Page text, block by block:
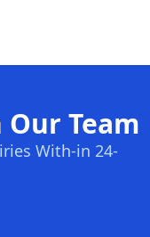
Team
With-in 24-